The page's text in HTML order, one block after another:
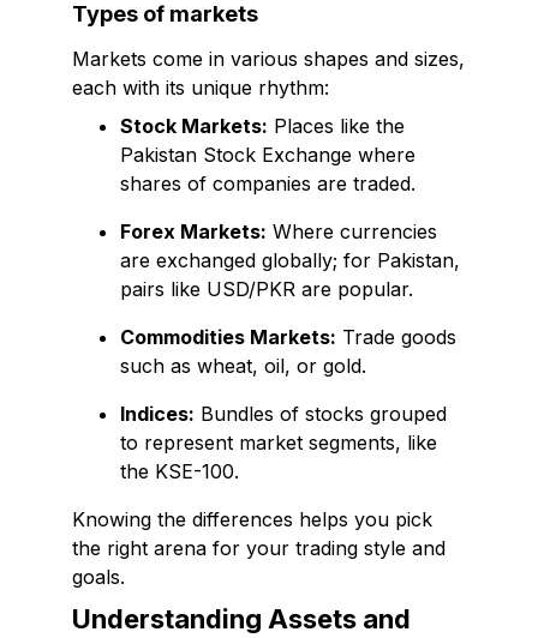
Types of markets
Markets come in various shapes and sizes,
each with its unique rhythm:
Stock Markets: Places like the
Pakistan Stock Exchange where
shares of companies are traded.
Forex Markets: Where currencies
are exchanged globally; for Pakistan,
pairs like USD/PKR are popular.
Commodities Markets: Trade goods
such as wheat, oil, or gold.
Indices: Bundles of stocks grouped
to represent market segments, like
the KSE-100.
Knowing the differences helps you pick
the right arena for your trading style and
goals.
Understanding Assets and